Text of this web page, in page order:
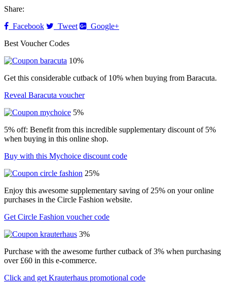
Share:
Facebook
Tweet
Google+
Best Voucher Codes
10%
Get this considerable cutback of 10% when buying from Baracuta.
Reveal Baracuta voucher
5%
5% off: Benefit from this incredible supplementary discount of 5%
when buying in this online shop.
Buy with this Mychoice discount code
25%
Enjoy this awesome supplementary saving of 25% on your online
purchases in the Circle Fashion website.
Get Circle Fashion voucher code
3%
Purchase with the awesome further cutback of 3% when purchasing
over £60 in this e-commerce.
Click and get Krauterhaus promotional code